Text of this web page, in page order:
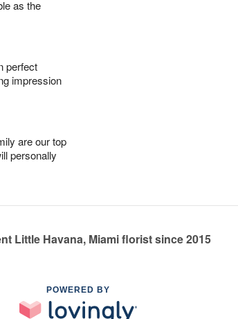
as the
perfect
impression
are our top
personally
Little Havana, Miami florist since 2015
POWERED BY